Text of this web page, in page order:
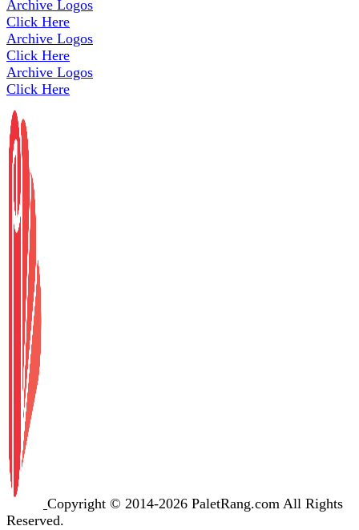
Archive Logos
Click Here
Archive Logos
Click Here
Archive Logos
Click Here
Copyright © 2014-2026 PaletRang.com All Rights
Reserved.